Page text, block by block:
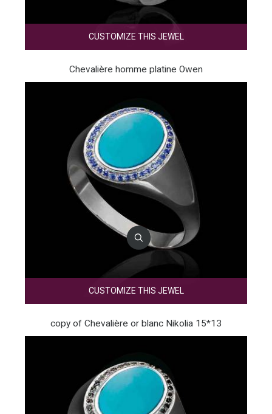
CUSTOMIZE THIS JEWEL
Chevalière homme platine Owen
CUSTOMIZE THIS JEWEL
copy of Chevalière or blanc Nikolia 15*13